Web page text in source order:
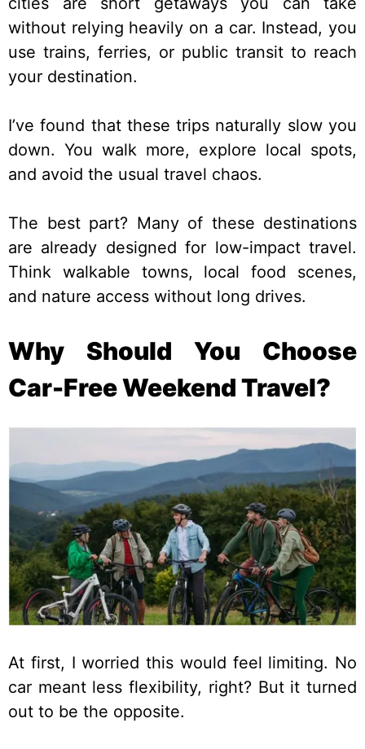
without relying heavily on a car. Instead, you
use trains, ferries, or public transit to reach
your destination.
I’ve found that these trips naturally slow you
down. You walk more, explore local spots,
and avoid the usual travel chaos.
The best part? Many of these destinations
are already designed for low-impact travel.
Think walkable towns, local food scenes,
and nature access without long drives.
Why Should You Choose
Car-Free Weekend Travel?
At first, I worried this would feel limiting. No
car meant less flexibility, right? But it turned
out to be the opposite.